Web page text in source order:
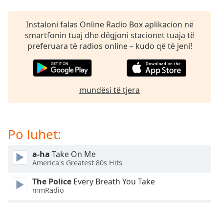
settings
dialog
subtitles
off,
selected
Fullscreen
modal
window.
Instaloni falas Online Radio Box aplikacion në
smartfonin tuaj dhe dëgjoni stacionet tuaja të
preferuara të radios online – kudo që të jeni!
mundësi të tjera
Po luhet:
a-ha Take On Me
America's Greatest 80s Hits
The Police Every Breath You Take
mmRadio